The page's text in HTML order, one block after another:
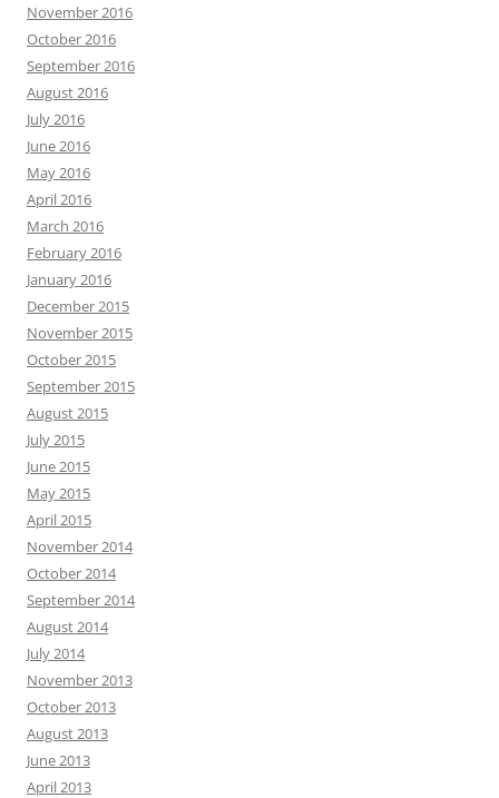
November 2016
October 2016
September 2016
August 2016
July 2016
June 2016
May 2016
April 2016
March 2016
February 2016
January 2016
December 2015
November 2015
October 2015
September 2015
August 2015
July 2015
June 2015
May 2015
April 2015
November 2014
October 2014
September 2014
August 2014
July 2014
November 2013
October 2013
August 2013
June 2013
April 2013